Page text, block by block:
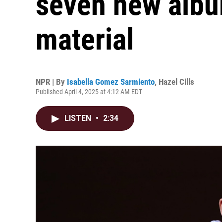
material
NPR | By Isabella Gomez Sarmiento, Hazel Cills
Published April 4, 2025 at 4:12 AM EDT
LISTEN • 2:34